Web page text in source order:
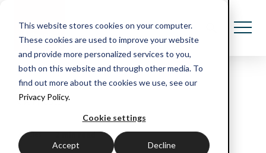
This website stores cookies on your computer.
These cookies are used to improve your website
and provide more personalized services to you,
both on this website and through other media. To
find out more about the cookies we use, see our
Privacy Policy.
Cookie settings
Accept Decline
All Posts
Articles 2 min read